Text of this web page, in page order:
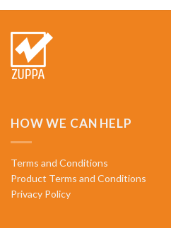
HOW WE CAN HELP
Terms and Conditions
Product Terms and Conditions
Privacy Policy